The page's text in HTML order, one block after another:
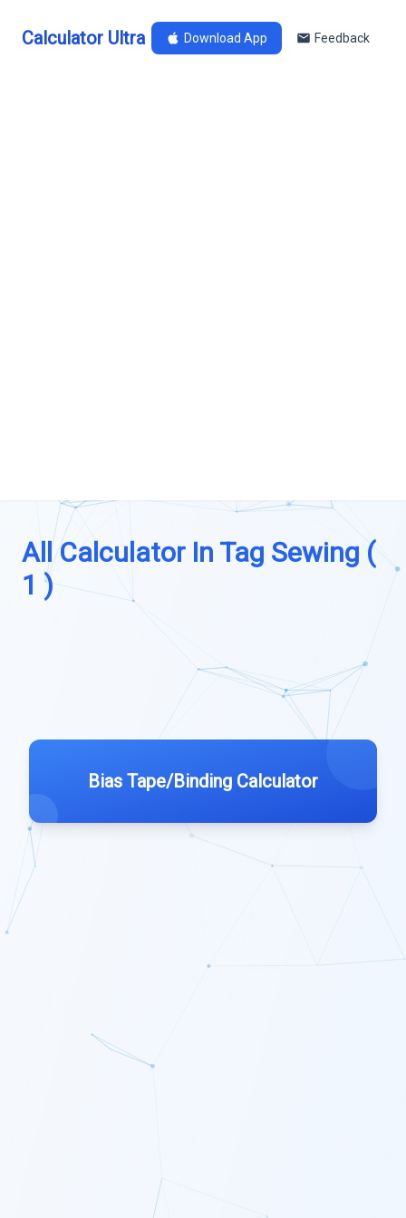
Calculator Ultra Download App Feedback
All Calculator In Tag Sewing (
1 )
Bias Tape/Binding Calculator